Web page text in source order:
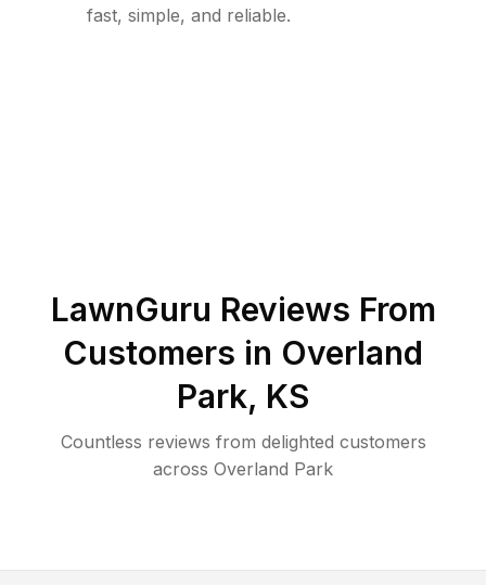
fast, simple, and reliable.
LawnGuru Reviews From
Customers in Overland
Park, KS
Countless reviews from delighted customers
across Overland Park